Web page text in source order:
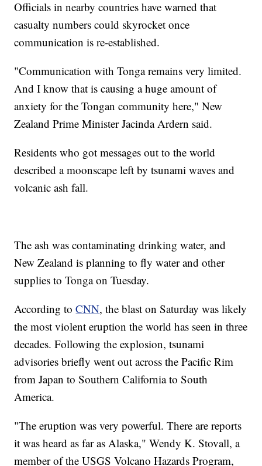
Officials in nearby countries have warned that
casualty numbers could skyrocket once
communication is re-established.
"Communication with Tonga remains very limited.
And I know that is causing a huge amount of
anxiety for the Tongan community here," New
Zealand Prime Minister Jacinda Ardern said.
Residents who got messages out to the world
described a moonscape left by tsunami waves and
volcanic ash fall.
The ash was contaminating drinking water, and
New Zealand is planning to fly water and other
supplies to Tonga on Tuesday.
According toCNN, the blast on Saturday was likely
the most violent eruption the world has seen in three
decades. Following the explosion, tsunami
advisories briefly went out across the Pacific Rim
from Japan to Southern California to South
America.
"The eruption was very powerful. There are reports
it was heard as far as Alaska," Wendy K. Stovall, a
member of the USGS Volcano Hazards Program,